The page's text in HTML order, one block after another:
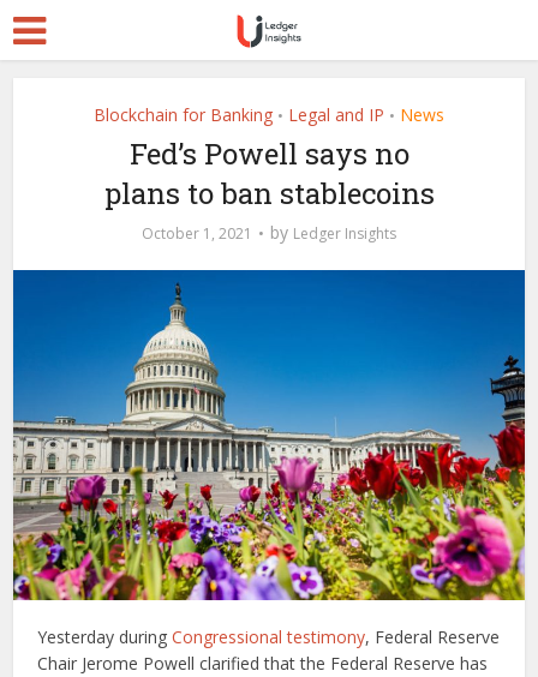
Blockchain for Banking • Legal and IP • News
Fed’s Powell says no
plans to ban stablecoins
October 1, 2021 by Ledger Insights
Yesterday duringCongressional testimony, Federal Reserve
Chair Jerome Powell clarified that the Federal Reserve has